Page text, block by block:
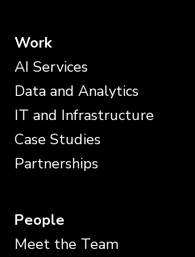
Work
AI Services
Data and Analytics
IT and Infrastructure
Case Studies
Partnerships
People
Meet the Team